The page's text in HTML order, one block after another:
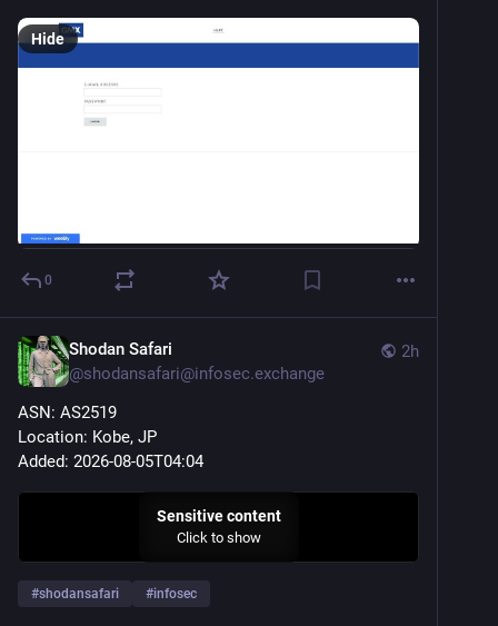
Hide
0
2h
Shodan Safari
@shodansafari@infosec.exchange
ASN: AS2519
Location: Kobe, JP
Added: 2026-08-05T04:04
Sensitive content
Click to show
#shodansafari #infosec